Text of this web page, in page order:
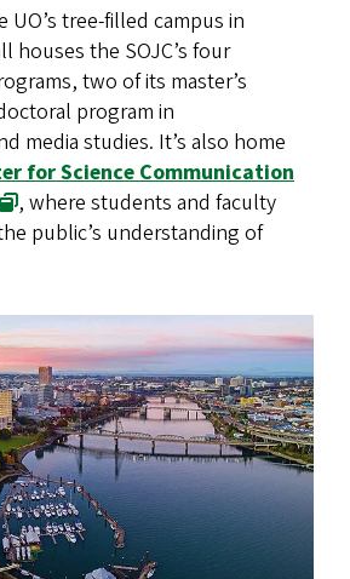
tree-filled campus in
houses the SOJC’s four
two of its master’s
program in
media studies. It’s also home
for Science Communication
, where students and faculty
public’s understanding of